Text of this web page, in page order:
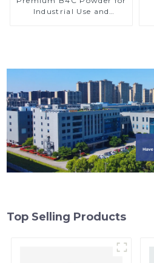
Industrial Use and
Top Selling Products